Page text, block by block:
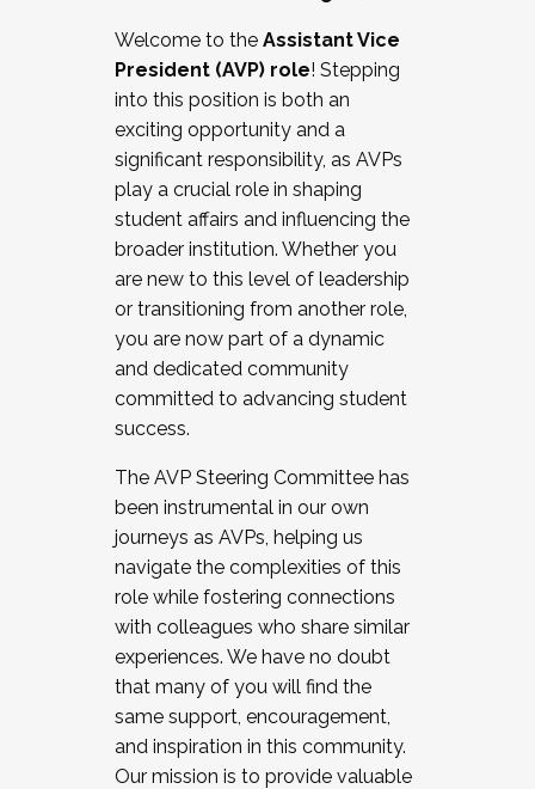
Working and operating with labor
relations/collective bargaining
Collaborating with academic affairs
Navigating politics
New laws and policies
Mental health of students/staff
...And much more.
JOIN A COHORT: We are now recruiting for
the Fall 2025 Cohort . Interested in joining a
cohort and/or becoming a Cohort
Facilitator complete the application by
December 5, 2025.
Welcome to the Assistant Vice
President (AVP) role! Stepping
into this position is both an
exciting opportunity and a
significant responsibility, as AVPs
play a crucial role in shaping
student affairs and influencing the
broader institution. Whether you
are new to this level of leadership
or transitioning from another role,
you are now part of a dynamic
and dedicated community
committed to advancing student
success.
The AVP Steering Committee has
been instrumental in our own
journeys as AVPs, helping us
navigate the complexities of this
role while fostering connections
with colleagues who share similar
experiences. We have no doubt
that many of you will find the
same support, encouragement,
and inspiration in this community.
Our mission is to provide valuable